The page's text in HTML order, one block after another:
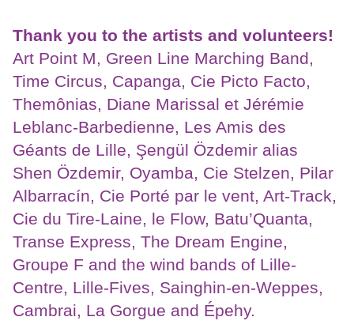
Thank you to the artists and volunteers!
Art Point M, Green Line Marching Band,
Time Circus, Capanga, Cie Picto Facto,
Themônias, Diane Marissal et Jérémie
Leblanc-Barbedienne, Les Amis des
Géants de Lille, Şengül Özdemir alias
Shen Özdemir, Oyamba, Cie Stelzen, Pilar
Albarracín, Cie Porté par le vent, Art-Track,
Cie du Tire-Laine, le Flow, Batu’Quanta,
Transe Express, The Dream Engine,
Groupe F and the wind bands of Lille-
Centre, Lille-Fives, Sainghin-en-Weppes,
Cambrai, La Gorgue and Épehy.